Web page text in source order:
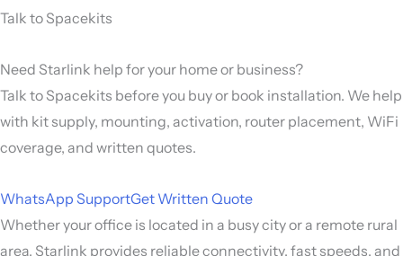
Talk to Spacekits
Need Starlink help for your home or business?
Talk to Spacekits before you buy or book installation. We help
with kit supply, mounting, activation, router placement, WiFi
coverage, and written quotes.
WhatsApp SupportGet Written Quote
Whether your office is located in a busy city or a remote rural
area, Starlink provides reliable connectivity, fast speeds, and